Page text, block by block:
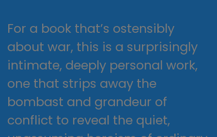
For a book that’s ostensibly
about war, this is a surprisingly
intimate, deeply personal work,
one that strips away the
bombast and grandeur of
conflict to reveal the quiet,